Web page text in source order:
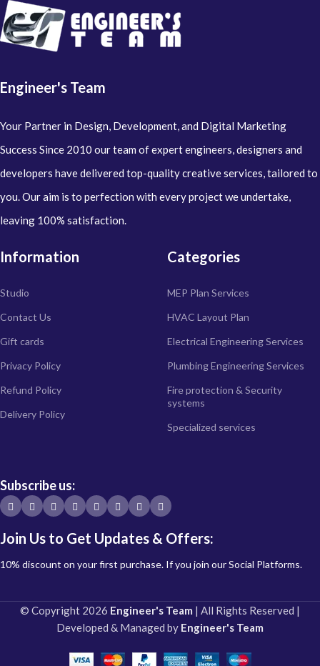
Engineer's Team
Your Partner in Design, Development, and Digital Marketing
Success Since 2010 our team of expert engineers, designers and
developers have delivered top-quality creative services, tailored to
you. Our aim is to perfection with every project we undertake,
leaving 100% satisfaction.
Information
Studio
Contact Us
Gift cards
Privacy Policy
Refund Policy
Delivery Policy
Categories
MEP Plan Services
HVAC Layout Plan
Electrical Engineering Services
Plumbing Engineering Services
Fire protection & Security
systems
Specialized services
Subscribe us:
Join Us to Get Updates & Offers:
10% discount on your first purchase. If you join our Social Platforms.
© Copyright 2026 Engineer's Team | All Rights Reserved |
Developed & Managed by Engineer's Team